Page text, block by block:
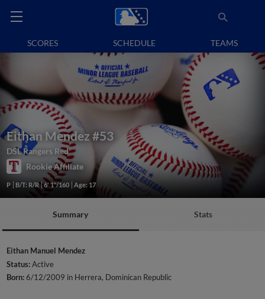
SCORES SCHEDULE TEAMS
Eithan Mendez #53
DSL Rangers Red
Rookie Affiliate
P B/T: R/R 6' 1"/160 Age: 17
Summary Stats
Eithan Manuel Mendez
Status:Active
Born:6/12/2009 in Herrera, Dominican Republic